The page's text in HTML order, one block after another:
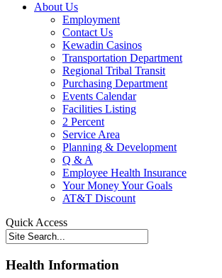
About Us
Employment
Contact Us
Kewadin Casinos
Transportation Department
Regional Tribal Transit
Purchasing Department
Events Calendar
Facilities Listing
2 Percent
Service Area
Planning & Development
Q & A
Employee Health Insurance
Your Money Your Goals
AT&T Discount
Quick Access
Health Information